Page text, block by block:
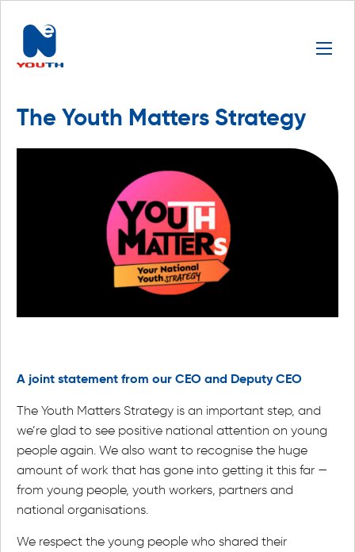
The Youth Matters Strategy
A joint statement from our CEO and Deputy CEO
The Youth Matters Strategy is an important step, and
we’re glad to see positive national attention on young
people again. We also want to recognise the huge
amount of work that has gone into getting it this far —
from young people, youth workers, partners and
national organisations.
We respect the young people who shared their